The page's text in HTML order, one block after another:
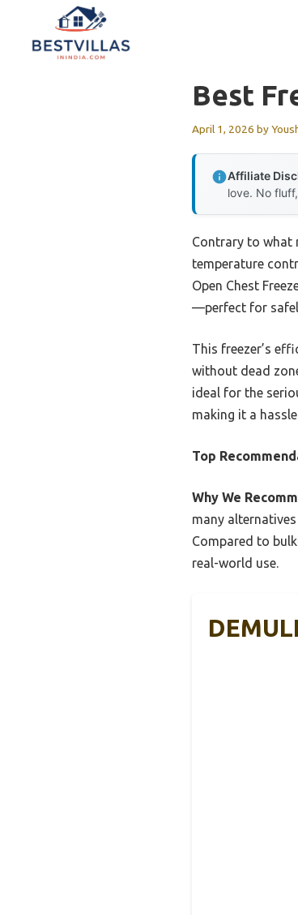
content
Best
April 1, 2026 by
Affiliate
love. No
Contrary to what
temperature
Open Chest
—perfect for
This freezer’s
without dead
ideal for the
making it a
Top
Why We
many
Compared to
real-world use.